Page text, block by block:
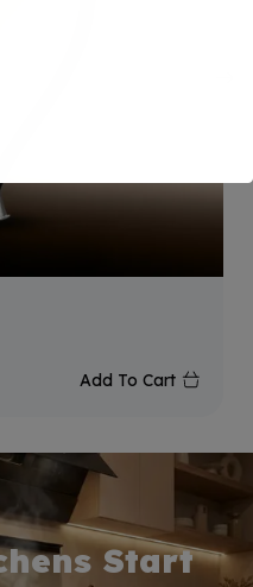
Add To Cart
Start